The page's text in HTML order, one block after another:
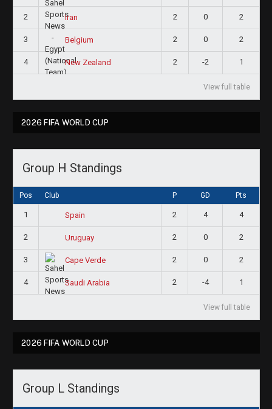
2 Iran 2 0 2
3 Belgium 2 0 2
4 New Zealand 2 -2 1
View full table
2026 FIFA WORLD CUP
Group H Standings
Pos Club P GD Pts
1 Spain 2 4 4
2 Uruguay 2 0 2
3 Cape Verde 2 0 2
4 Saudi Arabia 2 -4 1
View full table
2026 FIFA WORLD CUP
Group L Standings